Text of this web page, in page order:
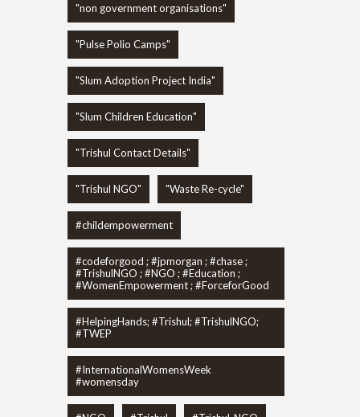
"non government organisations"
"Pulse Polio Camps"
"Slum Adoption Project India"
"Slum Children Education"
"Trishul Contact Details"
"Trishul NGO" "Waste Re-cycle"
#childempowerment
#codeforgood ; #jpmorgan ; #chase ;
#TrishulNGO ; #NGO ; #Education ;
#WomenEmpowerment ; #ForceforGood
#HelpingHands; #Trishul; #TrishulNGO;
#TWEP
#InternationalWomensWeek
#womensday